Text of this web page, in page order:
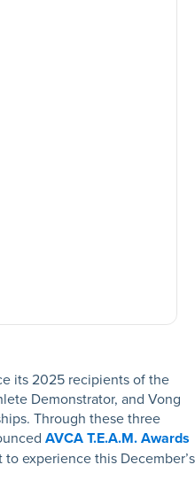
its 2025 recipients of the
Demonstrator, and Vong
Through these three
AVCA T.E.A.M. Awards
experience this December’s